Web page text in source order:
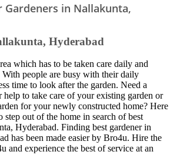
in Nallakunta,
Hyderabad
which has to be taken care daily and
people are busy with their daily
time to look after the garden. Need a
help to take care of your existing garden or
for your newly constructed home? Here
step out of the home in search of best
Hyderabad. Finding best gardener in
has been made easier by Bro4u. Hire the
and experience the best of service at an